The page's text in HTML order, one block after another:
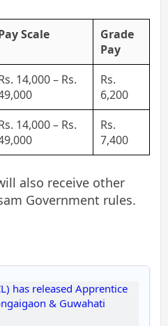
Scale
Grade
Pay
14,000 – Rs.
Rs.
6,200
14,000 – Rs.
Rs.
7,400
also receive other
Government rules.
has released Apprentice
& Guwahati